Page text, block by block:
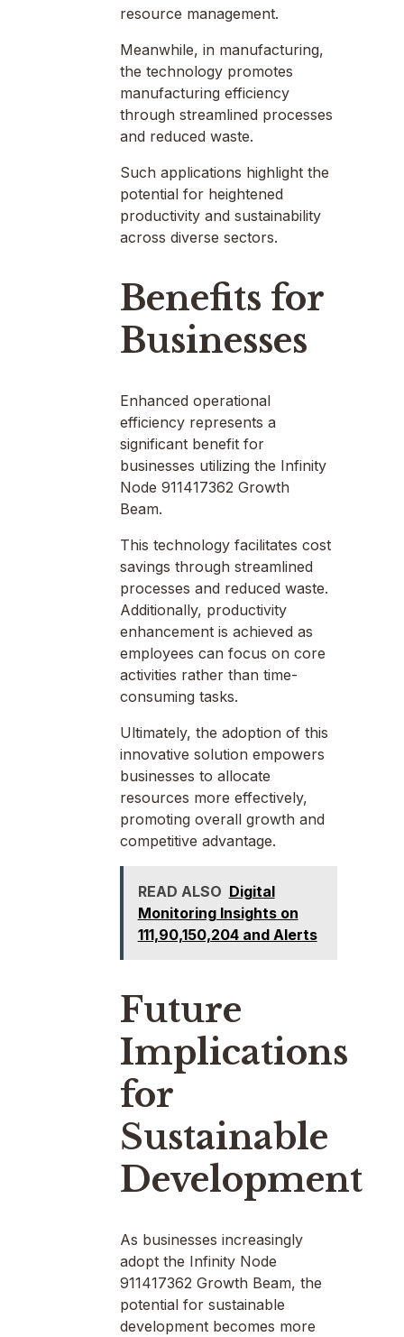
resource management.
Meanwhile, in manufacturing,
the technology promotes
manufacturing efficiency
through streamlined processes
and reduced waste.
Such applications highlight the
potential for heightened
productivity and sustainability
across diverse sectors.
Benefits for
Businesses
Enhanced operational
efficiency represents a
significant benefit for
businesses utilizing the Infinity
Node 911417362 Growth
Beam.
This technology facilitates cost
savings through streamlined
processes and reduced waste.
Additionally, productivity
enhancement is achieved as
employees can focus on core
activities rather than time-
consuming tasks.
Ultimately, the adoption of this
innovative solution empowers
businesses to allocate
resources more effectively,
promoting overall growth and
competitive advantage.
READ ALSO Digital
Monitoring Insights on
111,90,150,204 and Alerts
Future
Implications
for
Sustainable
Development
As businesses increasingly
adopt the Infinity Node
911417362 Growth Beam, the
potential for sustainable
development becomes more